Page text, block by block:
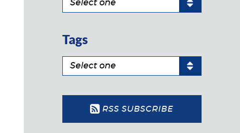
Tags
RSS SUBSCRIBE